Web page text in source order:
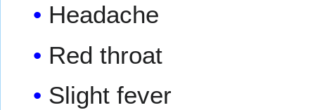
Headache
Red throat
Slight fever